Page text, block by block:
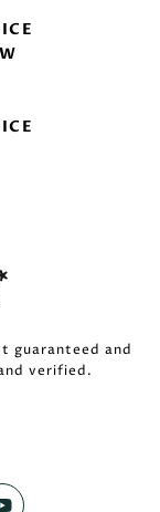
guaranteed and
verified.